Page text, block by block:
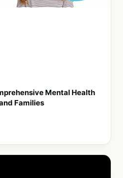
Mental Health
Families